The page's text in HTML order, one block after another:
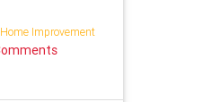
Home Improvement